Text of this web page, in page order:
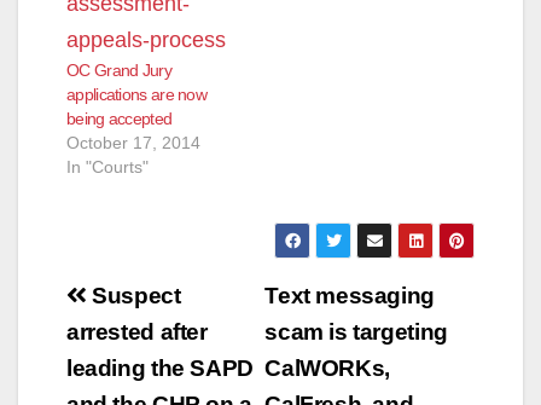
OC Grand Jury
applications are now
being accepted
October 17, 2014
In "Courts"
Post
navigation
Text messaging
scam is targeting
CalWORKs,
Suspect
arrested after
leading the SAPD